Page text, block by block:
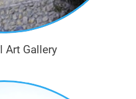
Art Gallery